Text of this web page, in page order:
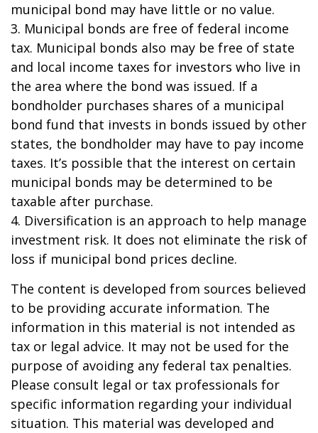
municipal bond may have little or no value.
3. Municipal bonds are free of federal income
tax. Municipal bonds also may be free of state
and local income taxes for investors who live in
the area where the bond was issued. If a
bondholder purchases shares of a municipal
bond fund that invests in bonds issued by other
states, the bondholder may have to pay income
taxes. It’s possible that the interest on certain
municipal bonds may be determined to be
taxable after purchase.
4. Diversification is an approach to help manage
investment risk. It does not eliminate the risk of
loss if municipal bond prices decline.
The content is developed from sources believed
to be providing accurate information. The
information in this material is not intended as
tax or legal advice. It may not be used for the
purpose of avoiding any federal tax penalties.
Please consult legal or tax professionals for
specific information regarding your individual
situation. This material was developed and